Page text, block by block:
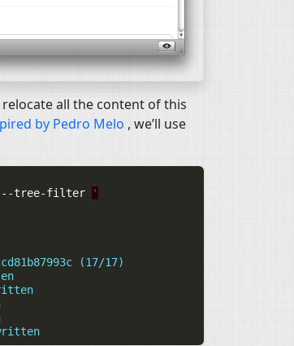
all the content of this
by Pedro Melo , we’ll use
--tree-filter
'
(17/17)